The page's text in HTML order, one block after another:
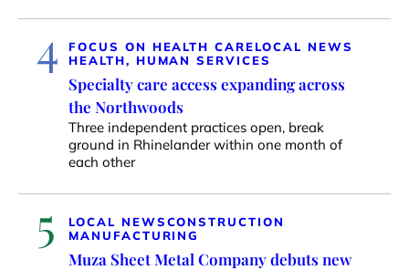
4 FOCUS ON HEALTH CARELOCAL NEWS
HEALTH, HUMAN SERVICES
Specialty care access expanding across
the Northwoods
Three independent practices open, break
ground in Rhinelander within one month of
each other
5 LOCAL NEWSCONSTRUCTION
MANUFACTURING
Muza Sheet Metal Company debuts new